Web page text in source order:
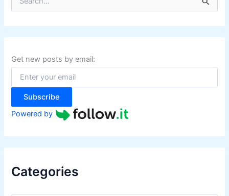
r
c
f
o
:
Get new posts by email:
Subscribe
Powered by
Categories